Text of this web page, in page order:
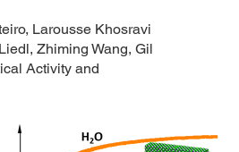
Larousse Khosravi
Zhiming Wang, Gil
Activity and